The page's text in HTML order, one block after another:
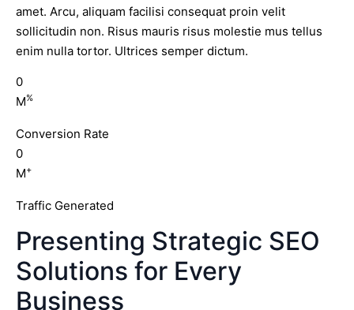
amet. Arcu, aliquam facilisi consequat proin velit
sollicitudin non. Risus mauris risus molestie mus tellus
enim nulla tortor. Ultrices semper dictum.
0
M%
Conversion Rate
0
M+
Traffic Generated
Presenting Strategic SEO
Solutions for Every
Business